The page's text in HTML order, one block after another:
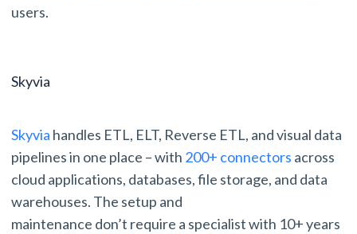
users.
Skyvia
Skyvia handles ETL, ELT, Reverse ETL, and visual data
pipelines in one place – with 200+ connectors across
cloud applications, databases, file storage, and data
warehouses. The setup and
maintenance don’t require a specialist with 10+ years